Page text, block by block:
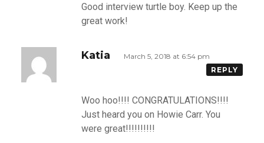
Good interview turtle boy. Keep up the
great work!
Katia
March 5, 2018 at 6:54 pm
REPLY
Woo hoo!!!! CONGRATULATIONS!!!!
Just heard you on Howie Carr. You
were great!!!!!!!!!!